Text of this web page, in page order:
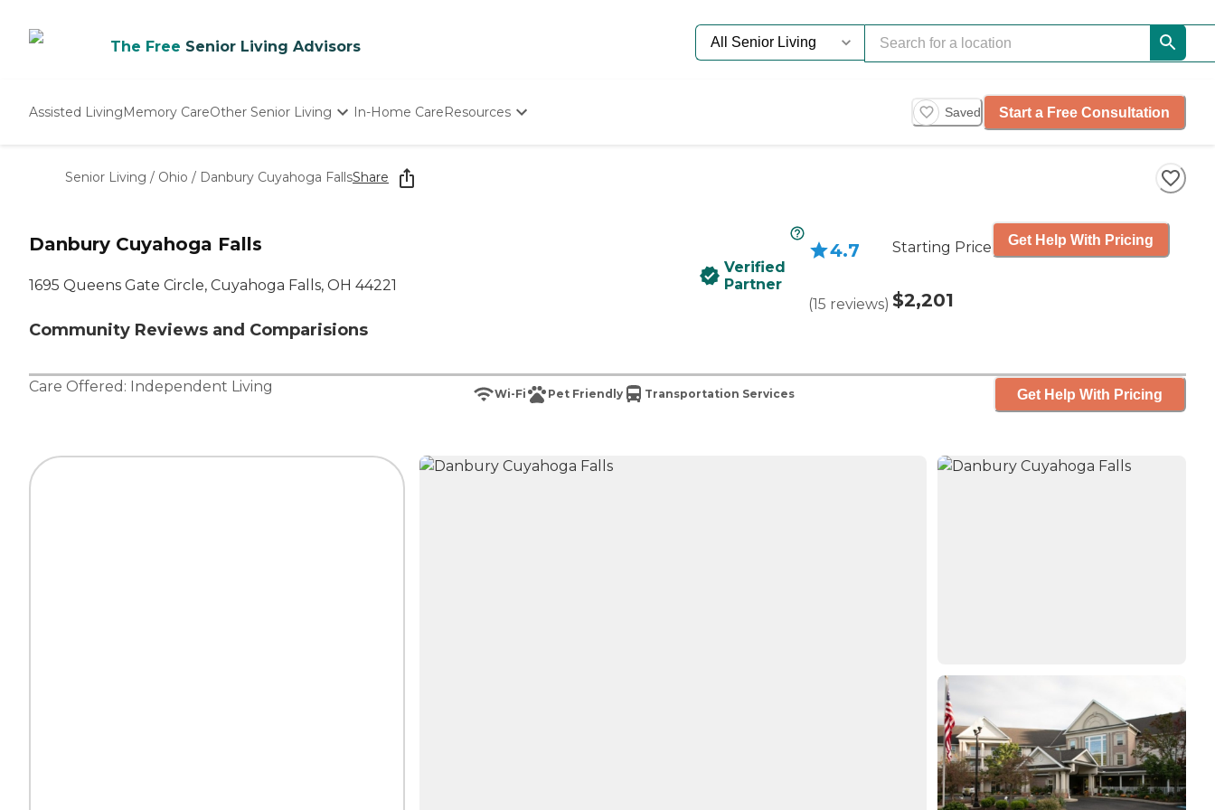
The Free Senior Living Advisors
Assisted LivingMemory CareOther Senior Living
Nursing Homes
In-Home CareResources Saved Start a Free Consultation
Senior Living / Ohio / Danbury Cuyahoga FallsShare
Danbury Cuyahoga Falls
1695 Queens Gate Circle, Cuyahoga Falls, OH 44221
Community Reviews and Comparisions
Verified
Partner
4.7
(15 reviews)
Starting Price
$2,201
Get Help With Pricing
Care Offered: Independent Living Wi-Fi Pet Friendly Transportation Services Get Help With Pricing